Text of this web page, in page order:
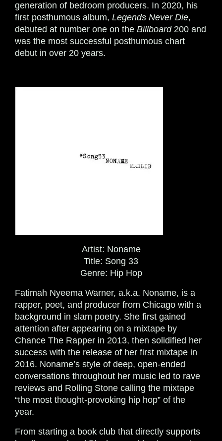
generation of bedroom producers. In 2020, his
first posthumous album, Legends Never Die,
debuted at number one on the Billboard200 and
was the most successful posthumous chart
debut in over 20 years.
Artist: Noname
Title: Song 33
Genre: Hip Hop
Fatimah Nyeema Warner, a.k.a. Noname, is a
rapper, poet, and producer from Chicago with a
background in slam poetry. She first gained
attention after appearing on a mixtape by
Chance The Rapper in 2013, then solidified her
success with the release of her first mixtape in
2016. Noname’s style of deep, open-ended
conversations throughout her music led to rave
reviews and Rolling Stone calling the mixtape
“the most thought-provoking hip hop” of the
year.
From starting a book club that directly supports